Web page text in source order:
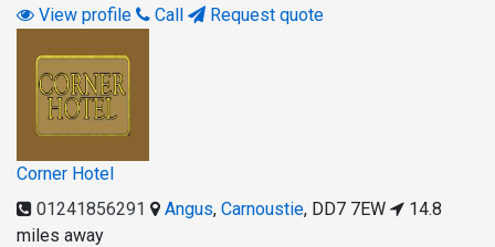
View profile
Call Request quote
Corner Hotel
01241856291
Angus, Carnoustie, DD7 7EW
14.8
miles away